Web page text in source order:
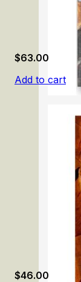
From
$63.00
Add to cart
$46.00